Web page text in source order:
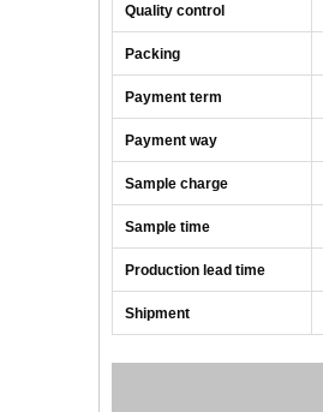
Quality control
Packing
Payment term
Payment way
Sample charge
Sample time
Production lead time
Shipment